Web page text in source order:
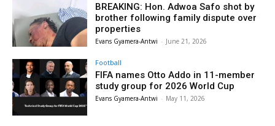
BREAKING: Hon. Adwoa Safo shot by
brother following family dispute over
properties
Evans Gyamera-Antwi - June 21, 2026
Football
FIFA names Otto Addo in 11-member
study group for 2026 World Cup
Evans Gyamera-Antwi - May 11, 2026